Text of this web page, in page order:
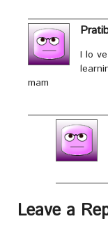
I lo
mam
Leave a